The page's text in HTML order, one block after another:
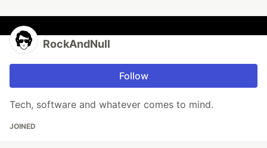
RockAndNull
Follow
Tech, software and whatever comes to mind.
JOINED